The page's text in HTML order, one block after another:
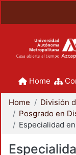
Home
Home
Posgrado en